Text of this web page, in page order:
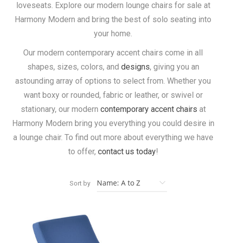
loveseats. Explore our modern lounge chairs for sale at
Harmony Modern and bring the best of solo seating into
your home.
Our modern contemporary accent chairs come in all
shapes, sizes, colors, and designs, giving you an
astounding array of options to select from. Whether you
want boxy or rounded, fabric or leather, or swivel or
stationary, our modern contemporary accent chairs at
Harmony Modern bring you everything you could desire in
a lounge chair. To find out more about everything we have
to offer, contact us today!
Sort by